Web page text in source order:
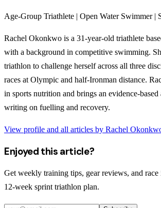
Age-Group Triathlete | Open Water Swimmer |
Rachel Okonkwo is a 31-year-old triathlete
with a background in competitive swimming.
triathlon to challenge herself across all three
races at Olympic and half-Ironman distance.
in sports nutrition and brings an evidence-based
writing on fuelling and recovery.
View profile and all articles by Rachel
Enjoyed this article?
Get weekly training tips, gear reviews, and race
12-week sprint triathlon plan.